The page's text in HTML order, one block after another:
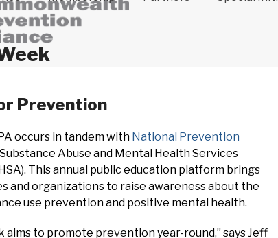
Prevention
occurs in tandem with National Prevention
Abuse and Mental Health Services
This annual public education platform brings
and organizations to raise awareness about the
use prevention and positive mental health.
aims to promote prevention year-round,” says Jeff